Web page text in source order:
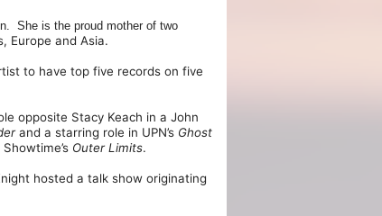
She is the proud mother of two
Europe and Asia.
to have top five records on five
opposite Stacy Keach in a John
and a starring role in UPN’s Ghost
Outer Limits.
hosted a talk show originating